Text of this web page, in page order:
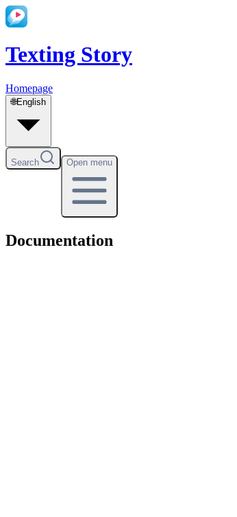
Texting Story
Homepage
🌐English
Search Open menu
Documentation